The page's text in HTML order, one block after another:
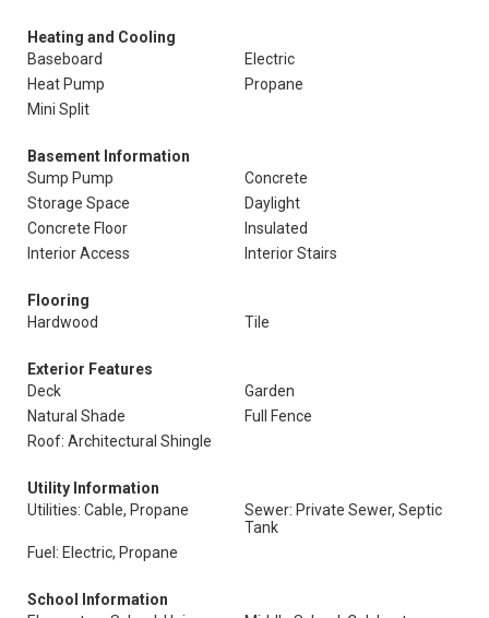
Heating and Cooling
Baseboard
Electric
Heat Pump
Propane
Mini Split
Basement Information
Sump Pump
Concrete
Storage Space
Daylight
Concrete Floor
Insulated
Interior Access
Interior Stairs
Flooring
Hardwood
Tile
Exterior Features
Deck
Garden
Natural Shade
Full Fence
Roof: Architectural Shingle
Utility Information
Utilities: Cable, Propane
Sewer: Private Sewer, Septic
Tank
Fuel: Electric, Propane
School Information